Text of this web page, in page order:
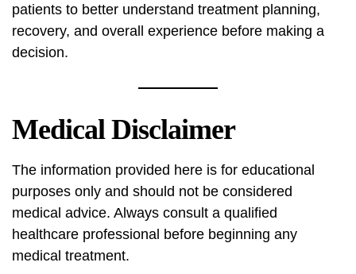
patients to better understand treatment planning,
recovery, and overall experience before making a
decision.
Medical Disclaimer
The information provided here is for educational
purposes only and should not be considered
medical advice. Always consult a qualified
healthcare professional before beginning any
medical treatment.